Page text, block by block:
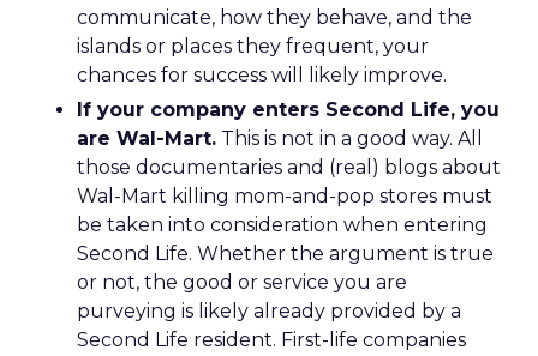
communicate, how they behave, and the
islands or places they frequent, your
chances for success will likely improve.
If your company enters Second Life, you
are Wal-Mart. This is not in a good way. All
those documentaries and (real) blogs about
Wal-Mart killing mom-and-pop stores must
be taken into consideration when entering
Second Life. Whether the argument is true
or not, the good or service you are
purveying is likely already provided by a
Second Life resident. First-life companies